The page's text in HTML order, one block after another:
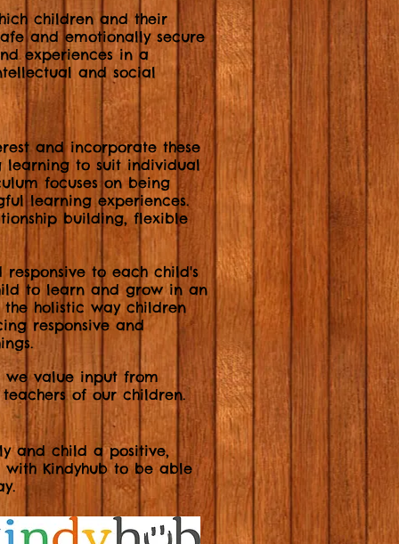
children and their
and emotionally secure
experiences in a
and social
and incorporate these
learning to suit individual
focuses on being
learning experiences.
building, flexible
to each child's
to learn and grow in an
holistic way children
responsive and
we value input from
of our children.
and child a positive,
Kindyhub to be able